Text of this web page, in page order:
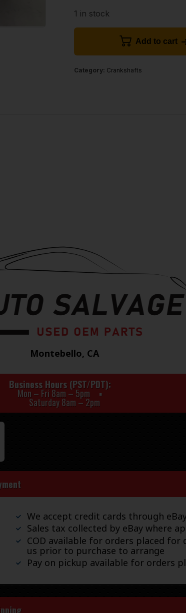
1 in stock
Add to cart
Category: Crankshafts
Montebello, CA
Business Hours (PST/PDT)
Mon – Fri 8am – 5pm
Saturday 8am – 2pm
We accept credit cards through
Sales tax collected by eBay where
COD available for orders placed for
us prior to purchase to arrange
Pay on pickup available for orders